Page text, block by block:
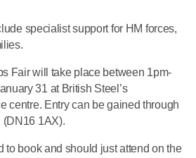
specialist support for HM forces,
Fair will take place between 1pm-
31 at British Steel’s
centre. Entry can be gained through
(DN16 1AX).
to book and should just attend on the